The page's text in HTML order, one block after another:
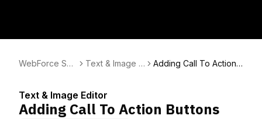
WebForce Sup
Text & Image E
Adding Call To Action
Text & Image Editor
Adding Call To Action Buttons